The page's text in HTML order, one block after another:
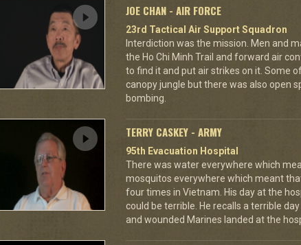
JOE CHAN - AIR FORCE
23rd Tactical Air Support Squadron
Interdiction was the mission. Men and
the Ho Chi Minh Trail and forward air
to find it and put air strikes on it. Some
canopy jungle but there was also open
bombing.
TERRY CASKEY - ARMY
95th Evacuation Hospital
There was water everywhere which
mosquitos everywhere which meant
four times in Vietnam. His day at the
could be terrible. He recalls a terrible
and wounded Marines landed at the